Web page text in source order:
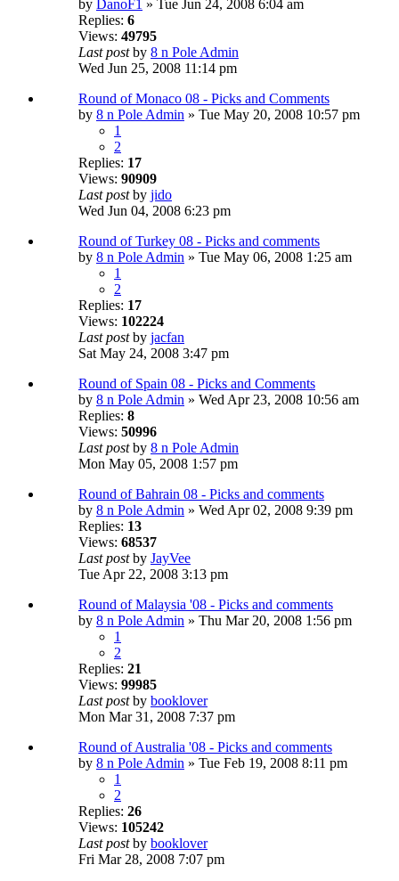
by DanoF1 » Tue Jun 24, 2008 6:04 am
Replies: 6
Views: 49795
Last postby 8 n Pole Admin
Wed Jun 25, 2008 11:14 pm
Round of Monaco 08 - Picks and Comments
by 8 n Pole Admin » Tue May 20, 2008 10:57 pm
1
2
Replies: 17
Views: 90909
Last postby jido
Wed Jun 04, 2008 6:23 pm
Round of Turkey 08 - Picks and comments
by 8 n Pole Admin » Tue May 06, 2008 1:25 am
1
2
Replies: 17
Views: 102224
Last postby jacfan
Sat May 24, 2008 3:47 pm
Round of Spain 08 - Picks and Comments
by 8 n Pole Admin » Wed Apr 23, 2008 10:56 am
Replies: 8
Views: 50996
Last postby 8 n Pole Admin
Mon May 05, 2008 1:57 pm
Round of Bahrain 08 - Picks and comments
by 8 n Pole Admin » Wed Apr 02, 2008 9:39 pm
Replies: 13
Views: 68537
Last postby JayVee
Tue Apr 22, 2008 3:13 pm
Round of Malaysia '08 - Picks and comments
by 8 n Pole Admin » Thu Mar 20, 2008 1:56 pm
1
2
Replies: 21
Views: 99985
Last postby booklover
Mon Mar 31, 2008 7:37 pm
Round of Australia '08 - Picks and comments
by 8 n Pole Admin » Tue Feb 19, 2008 8:11 pm
1
2
Replies: 26
Views: 105242
Last postby booklover
Fri Mar 28, 2008 7:07 pm